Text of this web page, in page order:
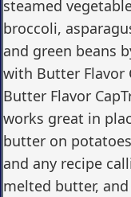
steamed
broccoli,
and green beans
with Butter Flavor
Butter Flavor
works great in
butter on
and any recipe
melted butter,